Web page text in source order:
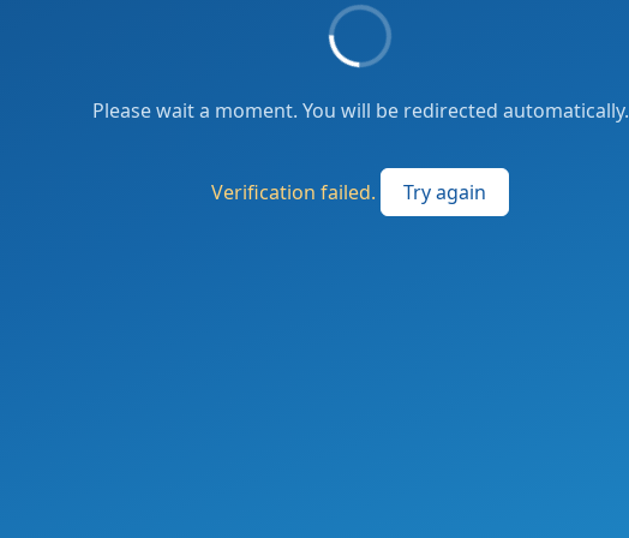
Please wait a moment. You will be redirected automatically.
Verification failed. Try again